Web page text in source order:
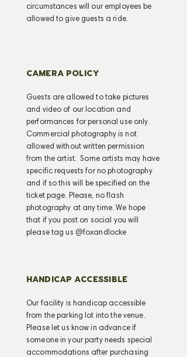
circumstances will our employees be
allowed to give guests a ride.
CAMERA POLICY
Guests are allowed to take pictures
and video of our location and
performances for personal use only.
Commercial photography is not
allowed without written permission
from the artist. Some artists may have
specific requests for no photography
and if so this will be specified on the
ticket page. Please, no flash
photography at any time. We hope
that if you post on social you will
please tag us @foxandlocke
HANDICAP ACCESSIBLE
Our facility is handicap accessible
from the parking lot into the venue.
Please let us know in advance if
someone in your party needs special
accommodations after purchasing